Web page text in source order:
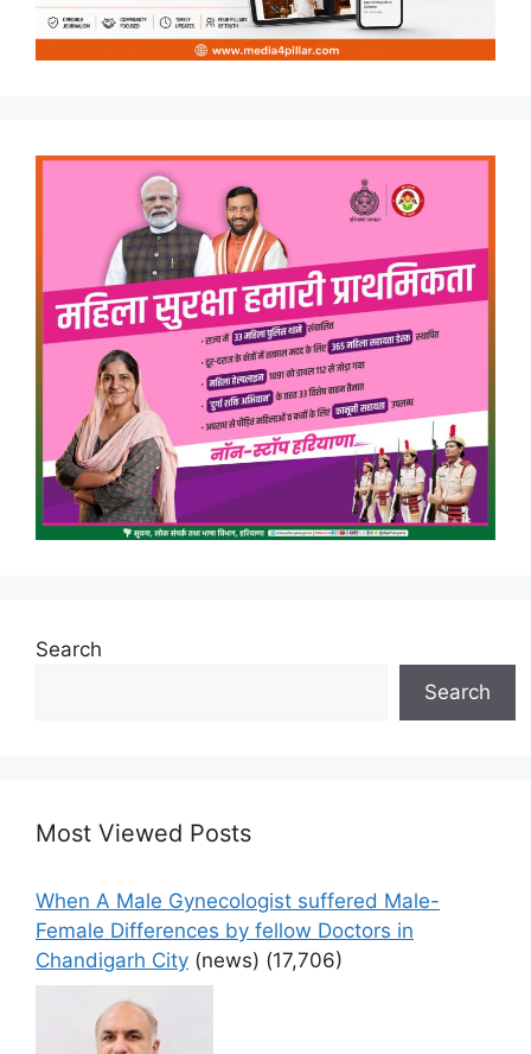
Search
Search
Most Viewed Posts
When A Male Gynecologist suffered Male-
Female Differences by fellow Doctors in
Chandigarh City (news) (17,706)